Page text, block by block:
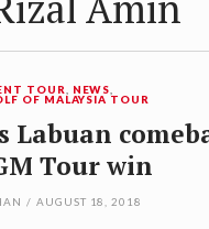
TOUR NEWS
OF MALAYSIA TOUR
Labuan
Tour win
/ AUGUST 18, 2018